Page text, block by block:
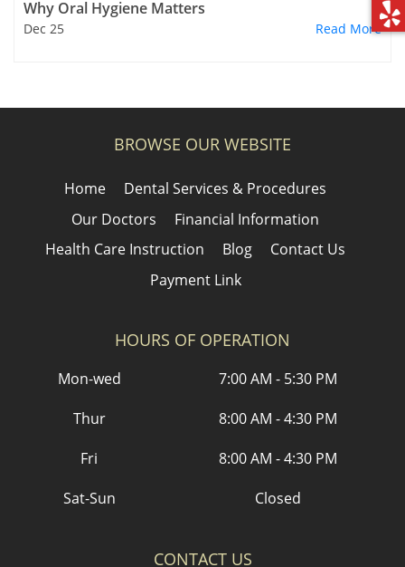
Why Oral Hygiene Matters
Dec 25 Read More
BROWSE OUR WEBSITE
Home
Dental Services & Procedures
Our Doctors
Financial Information
Health Care Instruction
Blog
Contact Us
Payment Link
HOURS OF OPERATION
Mon-wed
7:00 AM - 5:30 PM
Thur
8:00 AM - 4:30 PM
Fri
8:00 AM - 4:30 PM
Sat-Sun
Closed
CONTACT US